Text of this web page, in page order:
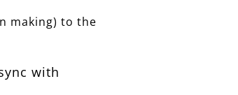
making) to the
with